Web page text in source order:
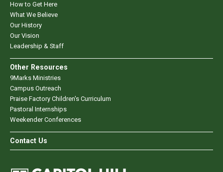
How to Get Here
What We Believe
Our History
Our Vision
Leadership & Staff
Other Resources
9Marks Ministries
Campus Outreach
Praise Factory Children's Curriculum
Pastoral Internships
Weekender Conferences
Contact Us